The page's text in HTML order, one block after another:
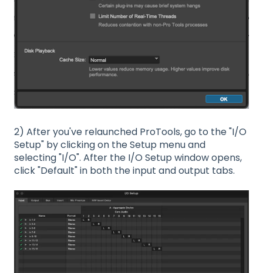
2) After you've relaunched ProTools, go to the "I/O
Setup" by clicking on the Setup menu and
selecting "I/O". After the I/O Setup window opens,
click "Default" in both the input and output tabs.